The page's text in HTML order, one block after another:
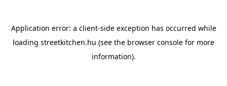
Application error: a client-side exception has occurred while
loading streetkitchen.hu (see the browser console for more
information).